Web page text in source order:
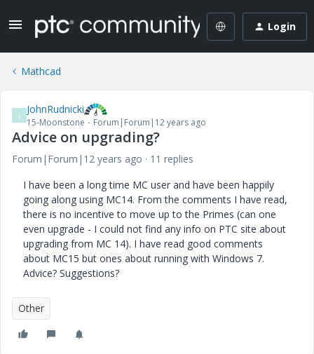
Login
Mathcad
J JohnRudnicki
15-Moonstone Forum|Forum|12 years ago
Advice on upgrading?
Forum|Forum|12 years ago
11 replies
I have been a long time MC user and have been happily
going along using MC14. From the comments I have read,
there is no incentive to move up to the Primes (can one
even upgrade - I could not find any info on PTC site about
upgrading from MC 14). I have read good comments
about MC15 but ones about running with Windows 7.
Advice? Suggestions?
Other